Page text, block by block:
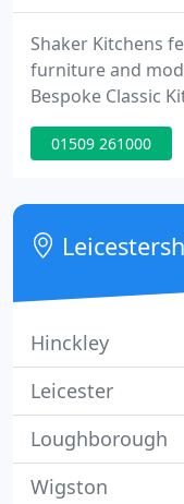
Shaker Kitchens
furniture and
Bespoke Classic
kitchen of the
finish. Carefully
originally been
kitchen.
01509 261000
Hinckley
Leicester
Loughborough
Wigston